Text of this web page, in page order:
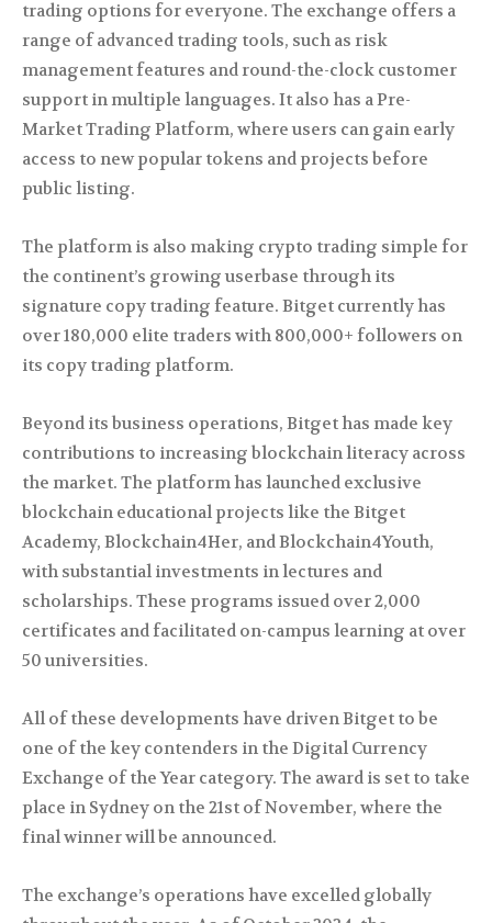
trading options for everyone. The exchange offers a
range of advanced trading tools, such as risk
management features and round-the-clock customer
support in multiple languages. It also has a Pre-
Market Trading Platform, where users can gain early
access to new popular tokens and projects before
public listing.
The platform is also making crypto trading simple for
the continent’s growing userbase through its
signature copy trading feature. Bitget currently has
over 180,000 elite traders with 800,000+ followers on
its copy trading platform.
Beyond its business operations, Bitget has made key
contributions to increasing blockchain literacy across
the market. The platform has launched exclusive
blockchain educational projects like the Bitget
Academy, Blockchain4Her, and Blockchain4Youth,
with substantial investments in lectures and
scholarships. These programs issued over 2,000
certificates and facilitated on-campus learning at over
50 universities.
All of these developments have driven Bitget to be
one of the key contenders in the Digital Currency
Exchange of the Year category. The award is set to take
place in Sydney on the 21st of November, where the
final winner will be announced.
The exchange’s operations have excelled globally